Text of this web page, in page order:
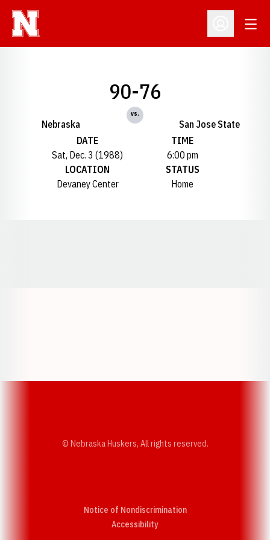
Open
Nebraska
90-76
vs.
San Jose State
DATE
Sat, Dec. 3 (1988)
TIME
6:00 pm
LOCATION
Devaney Center
STATUS
Home
© Nebraska Huskers, All rights reserved.
Notice of Nondiscrimination
AccessibilityOpens in a new window